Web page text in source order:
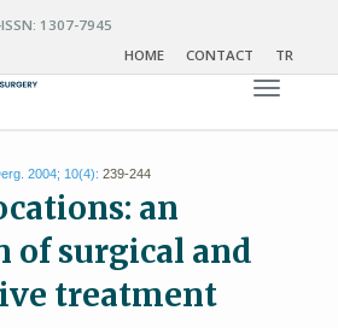
1307-7945
HOME
CONTACT TR
Toggle
2004; 10(4): 239-244
an
of surgical and
treatment